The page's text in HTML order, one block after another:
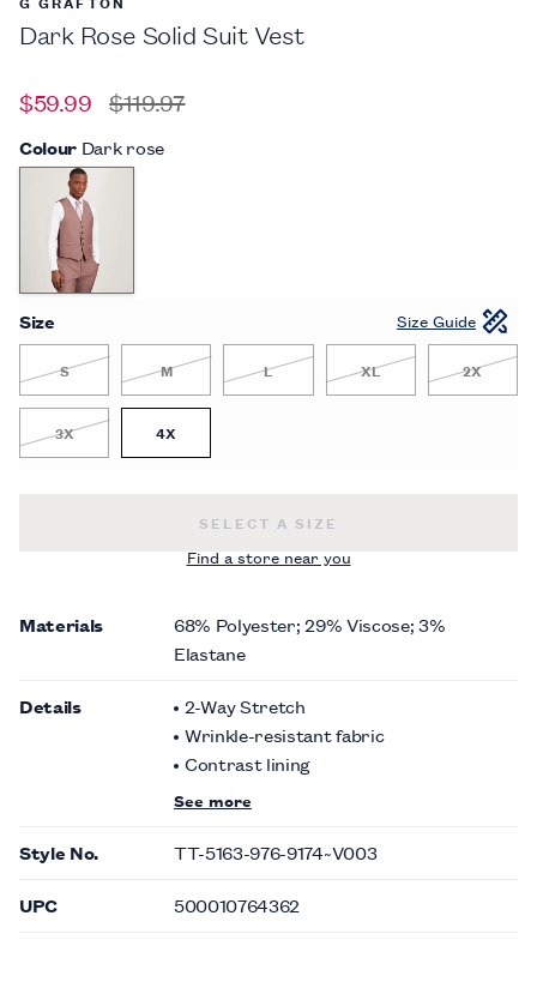
Dark Rose Solid Suit Vest
$59.99 $119.97
Colour Dark rose
Size Size Guide
S M L XL 2X
3X 4X
DARK ROSE SOLID SUIT VEST -
SELECT A SIZE
Find a store near you
Materials
68% Polyester; 29% Viscose; 3%
Elastane
Details
2-Way Stretch
Wrinkle-resistant fabric
Contrast lining
See more
Style No. TT-5163-976-9174~V003
UPC 500010764362